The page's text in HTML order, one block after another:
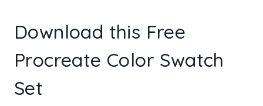
Download this Free
Procreate Color Swatch
Set